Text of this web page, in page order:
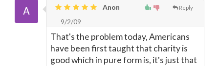
Reply
Anon
9/2/09
That's the problem today, Americans
have been first taught that charity is
good which in pure form is, it's just that